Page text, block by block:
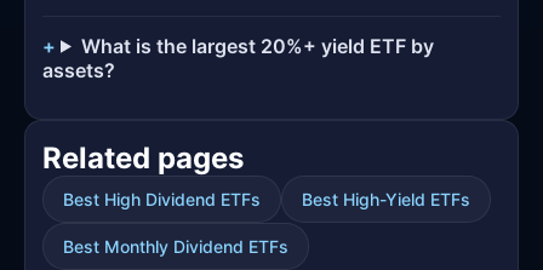
What is the largest 20%+ yield ETF by
assets?
Related pages
Best High Dividend ETFs Best High-Yield ETFs
Best Monthly Dividend ETFs